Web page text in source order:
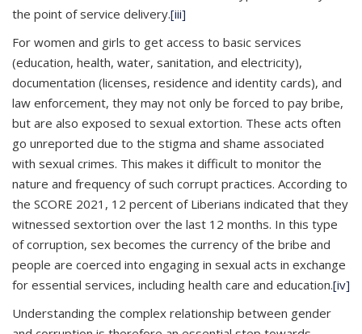
the point of service delivery.[iii]
For women and girls to get access to basic services
(education, health, water, sanitation, and electricity),
documentation (licenses, residence and identity cards), and
law enforcement, they may not only be forced to pay bribe,
but are also exposed to sexual extortion. These acts often
go unreported due to the stigma and shame associated
with sexual crimes. This makes it difficult to monitor the
nature and frequency of such corrupt practices. According to
the SCORE 2021, 12 percent of Liberians indicated that they
witnessed sextortion over the last 12 months. In this type
of corruption, sex becomes the currency of the bribe and
people are coerced into engaging in sexual acts in exchange
for essential services, including health care and education.[iv]
Understanding the complex relationship between gender